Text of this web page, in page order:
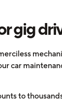
gig
car
to